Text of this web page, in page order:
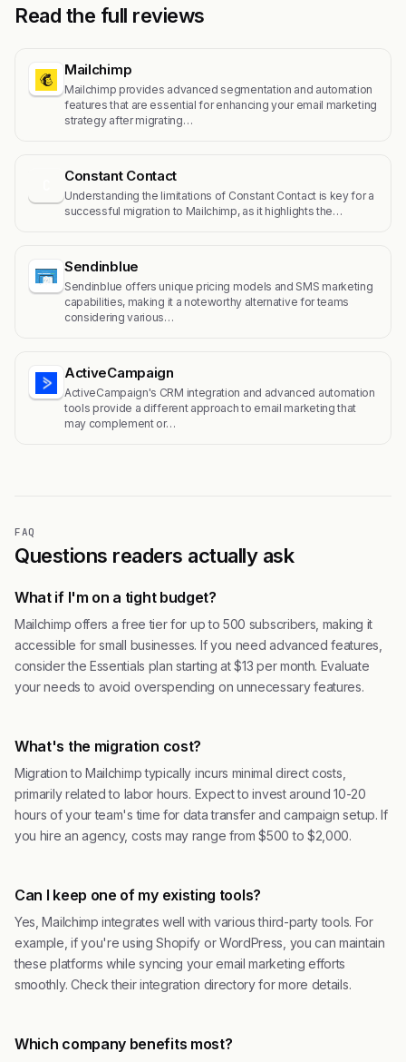
Read the full reviews
Mailchimp
Mailchimp provides advanced segmentation and automation
features that are essential for enhancing your email marketing
strategy after migrating…
Constant Contact
Understanding the limitations of Constant Contact is key for a
successful migration to Mailchimp, as it highlights the…
Sendinblue
Sendinblue offers unique pricing models and SMS marketing
capabilities, making it a noteworthy alternative for teams
considering various…
ActiveCampaign
ActiveCampaign's CRM integration and advanced automation
tools provide a different approach to email marketing that
may complement or…
FAQ
Questions readers actually ask
What if I'm on a tight budget?
Mailchimp offers a free tier for up to 500 subscribers, making it
accessible for small businesses. If you need advanced features,
consider the Essentials plan starting at $13 per month. Evaluate
your needs to avoid overspending on unnecessary features.
What's the migration cost?
Migration to Mailchimp typically incurs minimal direct costs,
primarily related to labor hours. Expect to invest around 10-20
hours of your team's time for data transfer and campaign setup. If
you hire an agency, costs may range from $500 to $2,000.
Can I keep one of my existing tools?
Yes, Mailchimp integrates well with various third-party tools. For
example, if you're using Shopify or WordPress, you can maintain
these platforms while syncing your email marketing efforts
smoothly. Check their integration directory for more details.
Which company benefits most?